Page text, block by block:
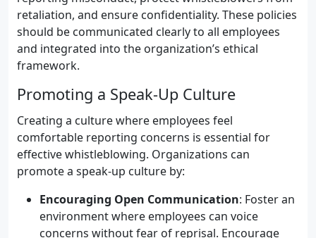
retaliation, and ensure confidentiality. These policies
should be communicated clearly to all employees
and integrated into the organization’s ethical
framework.
Promoting a Speak-Up Culture
Creating a culture where employees feel
comfortable reporting concerns is essential for
effective whistleblowing. Organizations can
promote a speak-up culture by:
Encouraging Open Communication: Foster an
environment where employees can voice
concerns without fear of reprisal. Encourage